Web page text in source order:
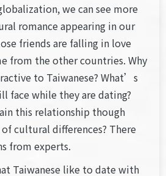
we can see more
romance appearing in our
friends are falling in love
from the other countries. Why
to Taiwanese? What’s
face while they are dating?
this relationship though
cultural differences? There
from experts.
Taiwanese like to date with